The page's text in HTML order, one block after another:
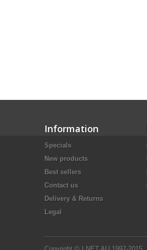
Information
Specials
New products
Best sellers
Contact us
Delivery & Returns
Legal